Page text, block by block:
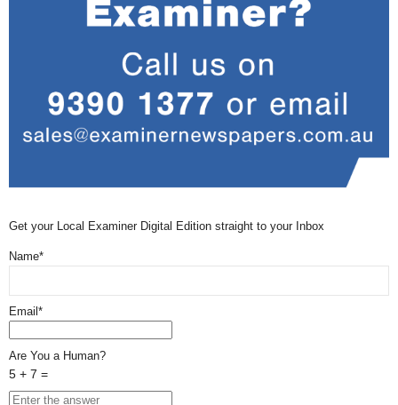
Get your Local Examiner Digital Edition straight to your Inbox
Name*
Email*
Are You a Human?
5 + 7 =